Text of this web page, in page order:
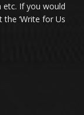
etc. If you would
‘Write for Us